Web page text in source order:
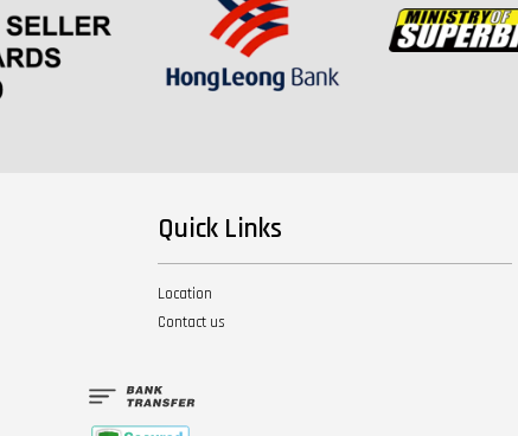
Quick Links
Location
Contact us